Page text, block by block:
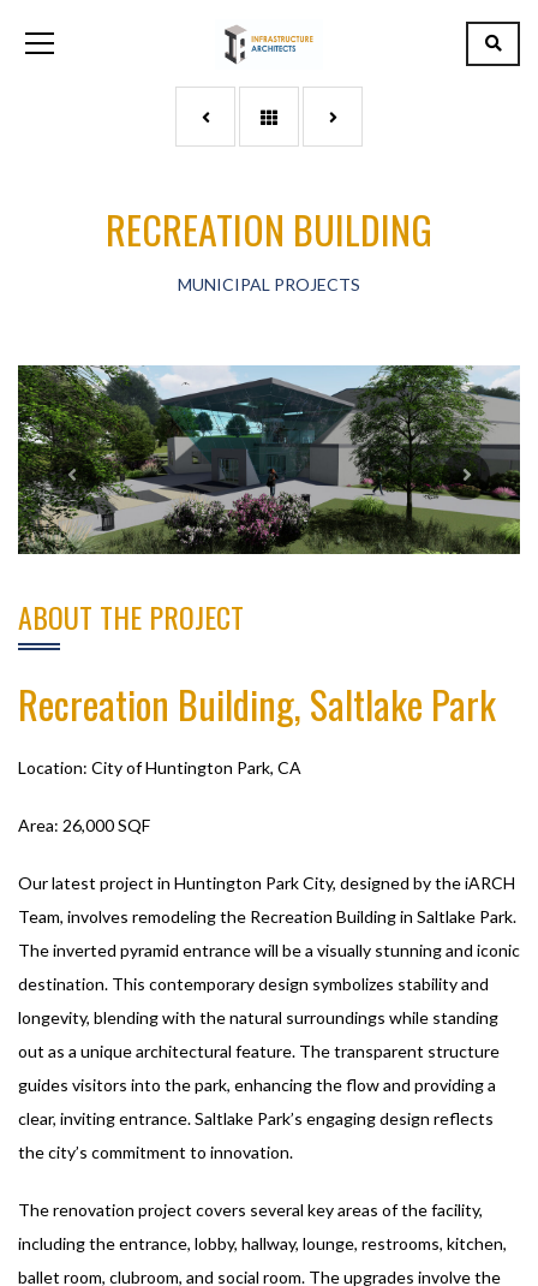
RECREATION BUILDING
MUNICIPAL PROJECTS
ABOUT THE PROJECT
Recreation Building, Saltlake Park
Location: City of Huntington Park, CA
Area: 26,000 SQF
Our latest project in Huntington Park City, designed by the iARCH
Team, involves remodeling the Recreation Building in Saltlake Park.
The inverted pyramid entrance will be a visually stunning and iconic
destination. This contemporary design symbolizes stability and
longevity, blending with the natural surroundings while standing
out as a unique architectural feature. The transparent structure
guides visitors into the park, enhancing the flow and providing a
clear, inviting entrance. Saltlake Park’s engaging design reflects
the city’s commitment to innovation.
The renovation project covers several key areas of the facility,
including the entrance, lobby, hallway, lounge, restrooms, kitchen,
ballet room, clubroom, and social room. The upgrades involve the